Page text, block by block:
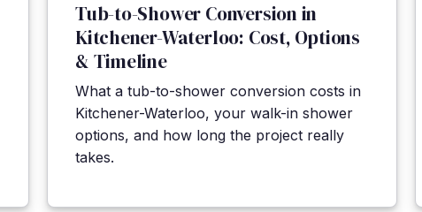
Tub-to-Shower Conversion in
Kitchener-Waterloo: Cost, Options
& Timeline
What a tub-to-shower conversion costs in
Kitchener-Waterloo, your walk-in shower
options, and how long the project really
takes.